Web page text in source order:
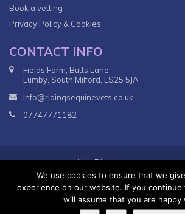
Book a vetting
Privacy Policy & Cookies
CONTACT INFO
Fields Farm, Butts Lane,
Lumby, South Milford, LS25 5JA
info@ridingsequinevets.co.uk
07747771182
© 2018VetsDigitalAgency - All
Terms & Conditions Privacy
We use cookies to ensure that we
experience on our website. If you
will assume that you are happy